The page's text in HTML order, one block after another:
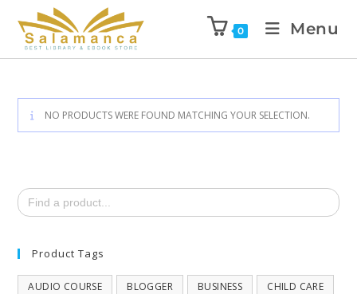
0 Menu
NO PRODUCTS WERE FOUND MATCHING YOUR SELECTION.
Search
for:
Product Tags
AUDIO COURSE BLOGGER BUSINESS CHILD CARE